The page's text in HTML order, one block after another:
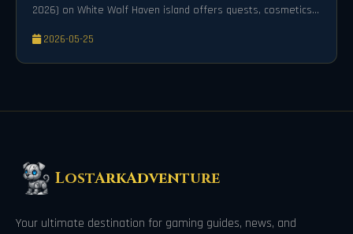
2026) on White Wolf Haven island offers quests, cosmetics,
2026-05-25
LostArkAdventure
Your ultimate destination for gaming guides, news, and